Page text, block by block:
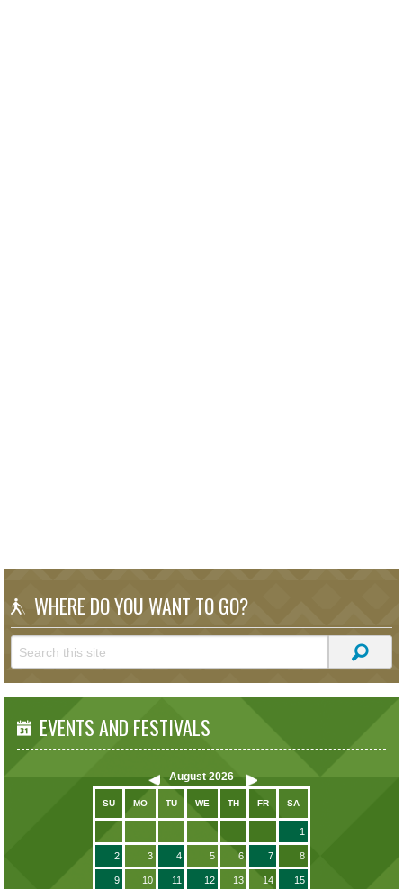
WHERE DO YOU WANT TO GO?
EVENTS AND FESTIVALS
August 2026
SU MO TU WE TH FR SA
1
2 3 4 5 6 7 8
9 10 11 12 13 14 15